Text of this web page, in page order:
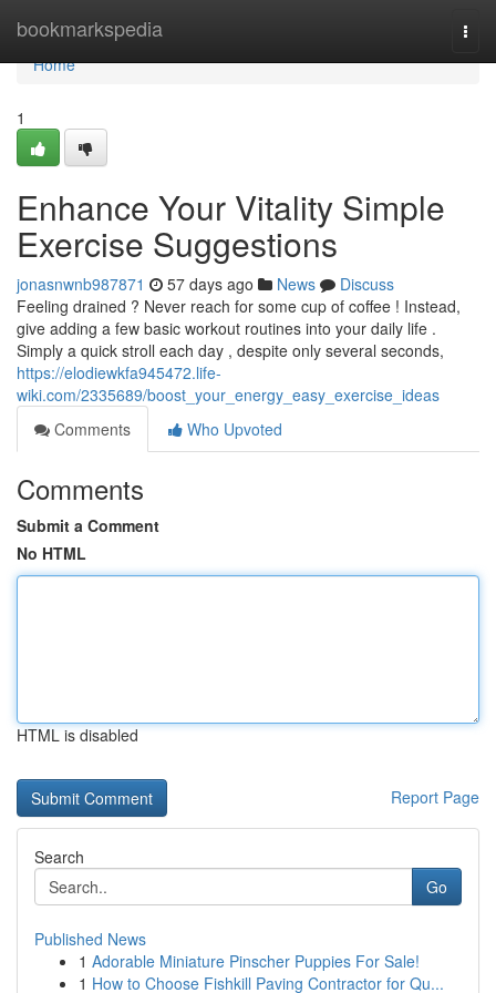
bookmarkspedia
Home
Home
1
Enhance Your Vitality Simple
Exercise Suggestions
jonasnwnb987871 57 days ago News
Discuss
Feeling drained ? Never reach for some cup of coffee ! Instead,
give adding a few basic workout routines into your daily life .
Simply a quick stroll each day , despite only several seconds,
https://elodiewkfa945472.life-
wiki.com/2335689/boost_your_energy_easy_exercise_ideas
Comments
Who Upvoted
Comments
Submit a Comment
No HTML
HTML is disabled
Report Page
Search
Go
Published News
1 Adorable Miniature Pinscher Puppies For Sale!
1 How to Choose Fishkill Paving Contractor for Qu...